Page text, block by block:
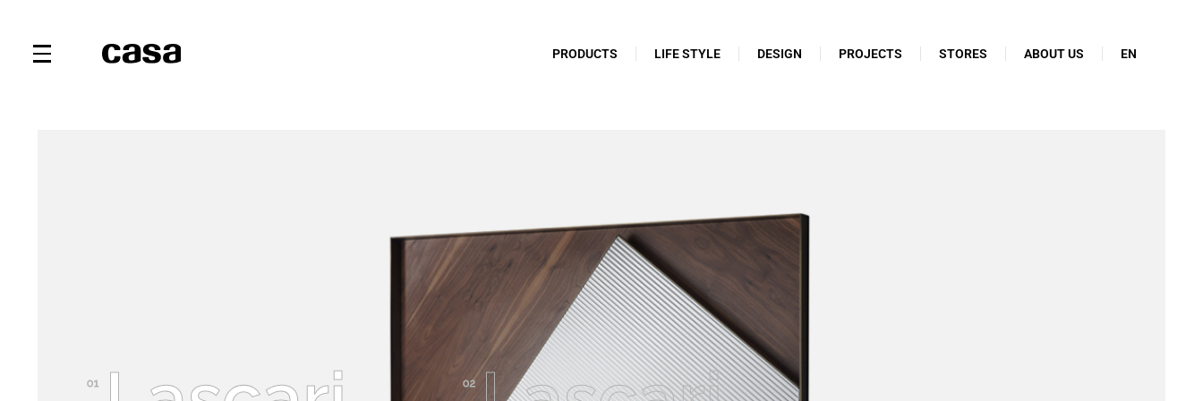
PRODUCTS LIFE STYLE DESIGN PROJECTS STORES ABOUT US EN